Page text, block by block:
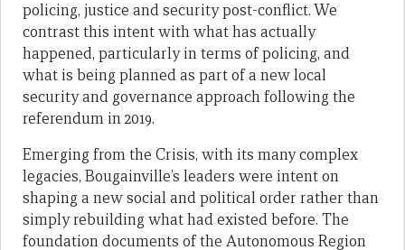
policing, justice and security post-conflict. We
contrast this intent with what has actually
happened, particularly in terms of policing, and
what is being planned as part of a new local
security and governance approach following the
referendum in 2019.
Emerging from the Crisis, with its many complex
legacies, Bougainville’s leaders were intent on
shaping a new social and political order rather than
simply rebuilding what had existed before. The
foundation documents of the Autonomous Region